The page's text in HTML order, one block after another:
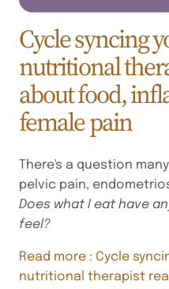
Cycle syncing
nutritional
about food,
female pain
There's a question
pelvic pain,
Does what I eat have
feel?
Read more : Cycle
nutritional therapist